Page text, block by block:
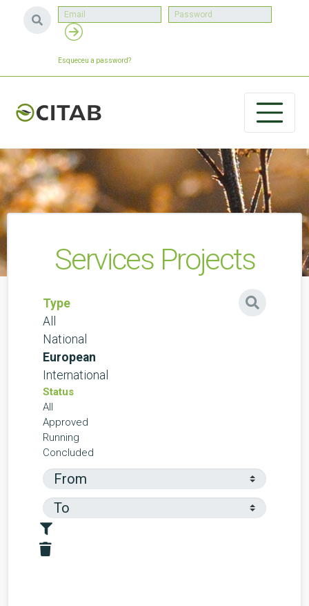
Esqueceu a password?
Services Projects
Type
All
National
European
International
Status
All
Approved
Running
Concluded